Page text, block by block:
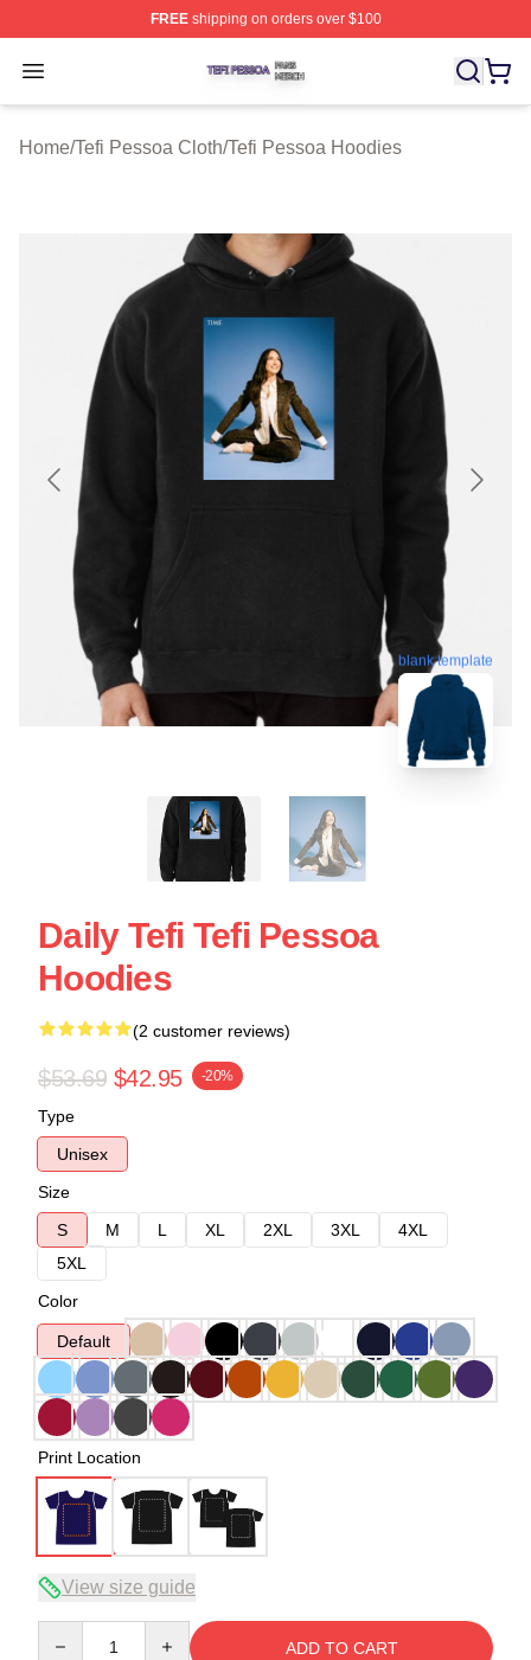
FREEshipping on orders over $100
Open menu
Tefi Pessoa Shop ⚡️ Officially Licensed Tefi Pessoa
Home/Tefi Pessoa Cloth/Tefi Pessoa Hoodies
blank template
Daily Tefi Tefi Pessoa
Hoodies
(2 customer reviews)
$53.69 $42.95 -20%
Type
Unisex
Size
S
M L XL 2XL 3XL
4XL
5XL
Color
Default
Print Location
View size guide
ADD TO CART